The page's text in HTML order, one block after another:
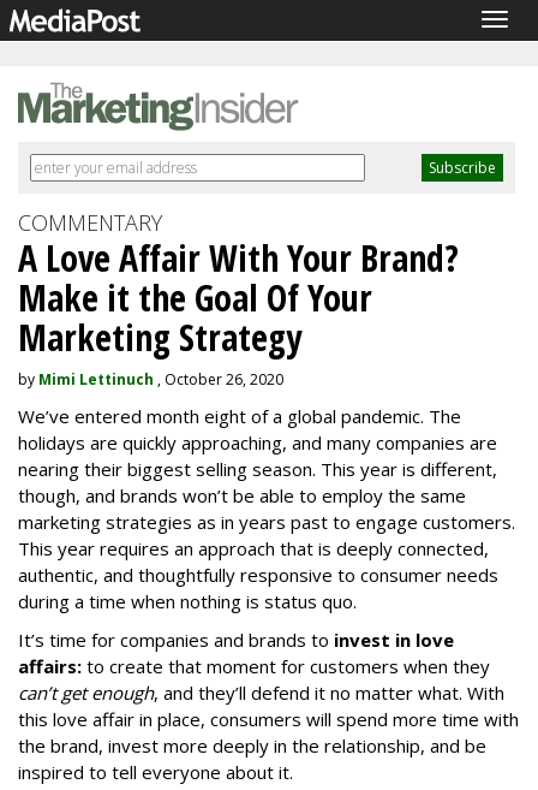
COMMENTARY
A Love Affair With Your Brand?
Make it the Goal Of Your
Marketing Strategy
by Mimi Lettinuch , October 26, 2020
We’ve entered month eight of a global pandemic. The
holidays are quickly approaching, and many companies are
nearing their biggest selling season. This year is different,
though, and brands won’t be able to employ the same
marketing strategies as in years past to engage customers.
This year requires an approach that is deeply connected,
authentic, and thoughtfully responsive to consumer needs
during a time when nothing is status quo.
It’s time for companies and brands to invest in love
affairs: to create that moment for customers when they
can’t get enough, and they’ll defend it no matter what. With
this love affair in place, consumers will spend more time with
the brand, invest more deeply in the relationship, and be
inspired to tell everyone about it.